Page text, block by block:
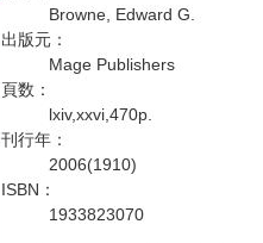
Browne, Edward G.
出版元：
Mage Publishers
頁数：
lxiv,xxvi,470p.
刊行年：
2006(1910)
ISBN：
1933823070